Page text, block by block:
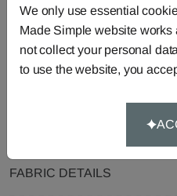
Cushions
Duvet
FABRIC DETAILS
We only use essential
Made Simple website
not collect your personal
to use the website, you